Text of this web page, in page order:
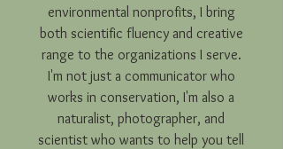
environmental nonprofits, I bring
both scientific fluency and creative
range to the organizations I serve.
I'm not just a communicator who
works in conservation, I'm also a
naturalist, photographer, and
scientist who wants to help you tell